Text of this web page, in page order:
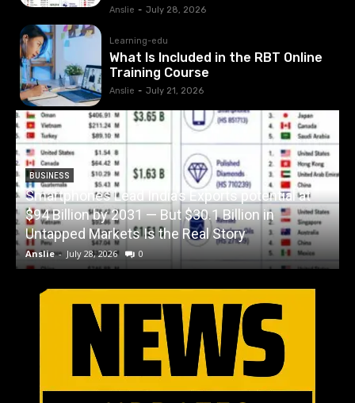
Anslie - July 28, 2026
Learning-edu
What Is Included in the RBT Online
Training Course
Anslie - July 21, 2026
BUSINESS
Smartphones Lead India’s Exports potential at
$94 Billion by 2031 — But $30.1 Billion in
Untapped Markets Is the Real Story
Anslie - July 28, 2026 0